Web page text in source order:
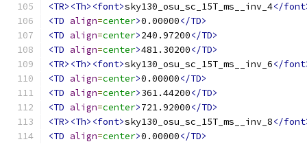
<TR><Th><font>sky130_osu_sc_15T_ms__inv_4</
<TD align=center>0.00000</TD>
<TD align=center>240.97200</TD>
<TD align=center>481.30200</TD>
<TR><Th><font>sky130_osu_sc_15T_ms__inv_6</
<TD align=center>0.00000</TD>
<TD align=center>361.44200</TD>
<TD align=center>721.92000</TD>
<TR><Th><font>sky130_osu_sc_15T_ms__inv_8</
<TD align=center>0.00000</TD>